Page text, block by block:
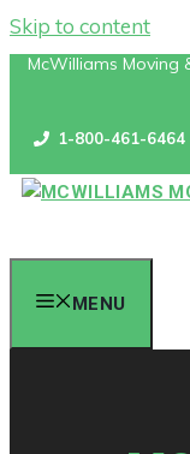
Skip to content
McWilliams Moving
1-800-461-6464
MENU